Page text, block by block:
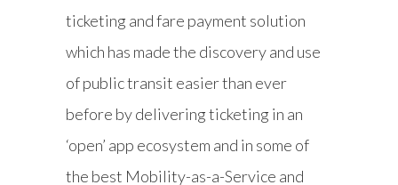
ticketing and fare payment solution
which has made the discovery and use
of public transit easier than ever
before by delivering ticketing in an
‘open’ app ecosystem and in some of
the best Mobility-as-a-Service and